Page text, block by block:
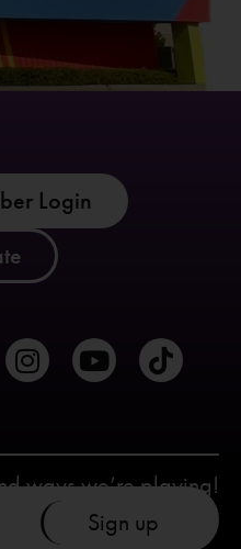
Login
ways we’re playing!